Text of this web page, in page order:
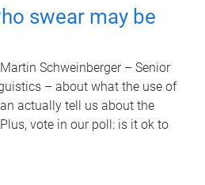
swear may be
Schweinberger – Senior
– about what the use of
actually tell us about the
vote in our poll: is it ok to